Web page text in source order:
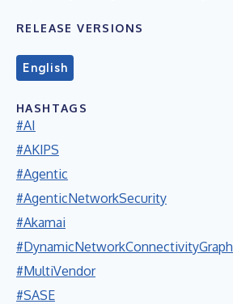
RELEASE VERSIONS
English
HASHTAGS
#AI
#AKIPS
#Agentic
#AgenticNetworkSecurity
#Akamai
#DynamicNetworkConnectivityGraph
#MultiVendor
#SASE